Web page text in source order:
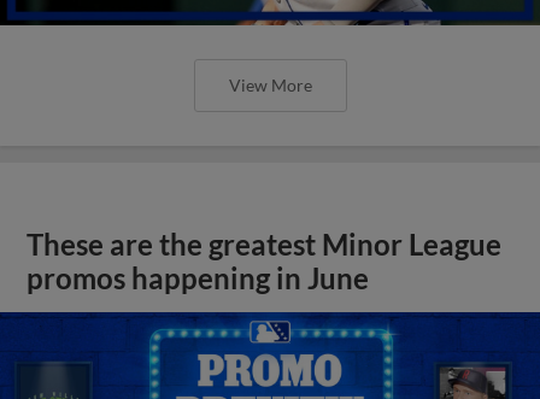
View More
These are the greatest Minor League
promos happening in June